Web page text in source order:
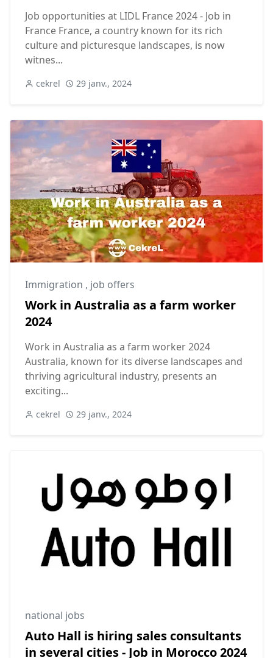
Job opportunities at LIDL France 2024 - Job in
France France, a country known for its rich
culture and picturesque landscapes, is now
witnes...
cekrel 29 janv., 2024
Immigration , job offers
Work in Australia as a farm worker
2024
Work in Australia as a farm worker 2024
Australia, known for its diverse landscapes and
thriving agricultural industry, presents an
exciting...
cekrel 29 janv., 2024
national jobs
Auto Hall is hiring sales consultants
in several cities - Job in Morocco 2024